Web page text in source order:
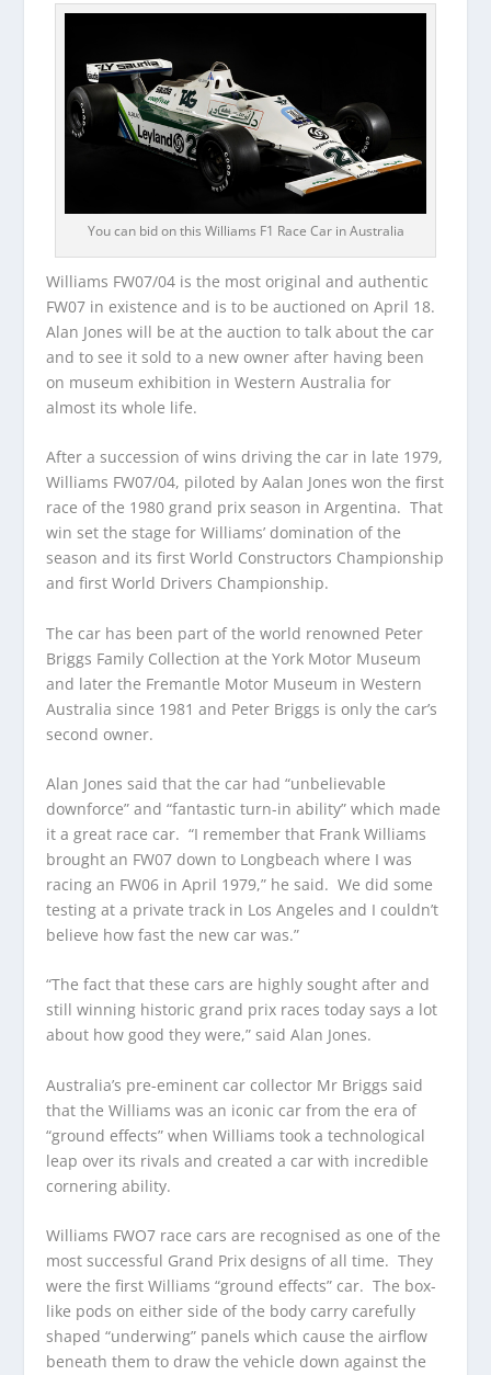
You can bid on this Williams F1 Race Car in Australia
Williams FW07/04 is the most original and authentic
FW07 in existence and is to be auctioned on April 18.
Alan Jones will be at the auction to talk about the car
and to see it sold to a new owner after having been
on museum exhibition in Western Australia for
almost its whole life.
After a succession of wins driving the car in late 1979,
Williams FW07/04, piloted by Aalan Jones won the first
race of the 1980 grand prix season in Argentina. That
win set the stage for Williams’ domination of the
season and its first World Constructors Championship
and first World Drivers Championship.
The car has been part of the world renowned Peter
Briggs Family Collection at the York Motor Museum
and later the Fremantle Motor Museum in Western
Australia since 1981 and Peter Briggs is only the car’s
second owner.
Alan Jones said that the car had “unbelievable
downforce” and “fantastic turn-in ability” which made
it a great race car. “I remember that Frank Williams
brought an FW07 down to Longbeach where I was
racing an FW06 in April 1979,” he said. We did some
testing at a private track in Los Angeles and I couldn’t
believe how fast the new car was.”
“The fact that these cars are highly sought after and
still winning historic grand prix races today says a lot
about how good they were,” said Alan Jones.
Australia’s pre-eminent car collector Mr Briggs said
that the Williams was an iconic car from the era of
“ground effects” when Williams took a technological
leap over its rivals and created a car with incredible
cornering ability.
Williams FWO7 race cars are recognised as one of the
most successful Grand Prix designs of all time. They
were the first Williams “ground effects” car. The box-
like pods on either side of the body carry carefully
shaped “underwing” panels which cause the airflow
beneath them to draw the vehicle down against the